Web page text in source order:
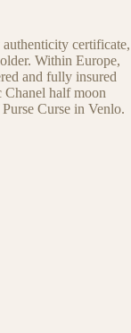
certificate,
Within Europe,
and fully insured
Chanel half moon
Curse in Venlo.